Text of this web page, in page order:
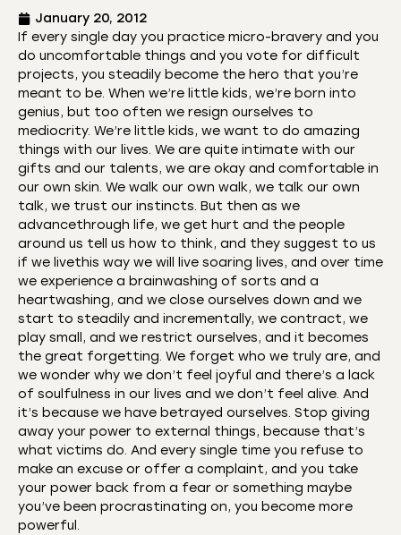
January 20, 2012
If every single day you practice micro-bravery and you
do uncomfortable things and you vote for difficult
projects, you steadily become the hero that you’re
meant to be. When we’re little kids, we’re born into
genius, but too often we resign ourselves to
mediocrity. We’re little kids, we want to do amazing
things with our lives. We are quite intimate with our
gifts and our talents, we are okay and comfortable in
our own skin. We walk our own walk, we talk our own
talk, we trust our instincts. But then as we
advancethrough life, we get hurt and the people
around us tell us how to think, and they suggest to us
if we livethis way we will live soaring lives, and over time
we experience a brainwashing of sorts and a
heartwashing, and we close ourselves down and we
start to steadily and incrementally, we contract, we
play small, and we restrict ourselves, and it becomes
the great forgetting. We forget who we truly are, and
we wonder why we don’t feel joyful and there’s a lack
of soulfulness in our lives and we don’t feel alive. And
it’s because we have betrayed ourselves. Stop giving
away your power to external things, because that’s
what victims do. And every single time you refuse to
make an excuse or offer a complaint, and you take
your power back from a fear or something maybe
you’ve been procrastinating on, you become more
powerful.